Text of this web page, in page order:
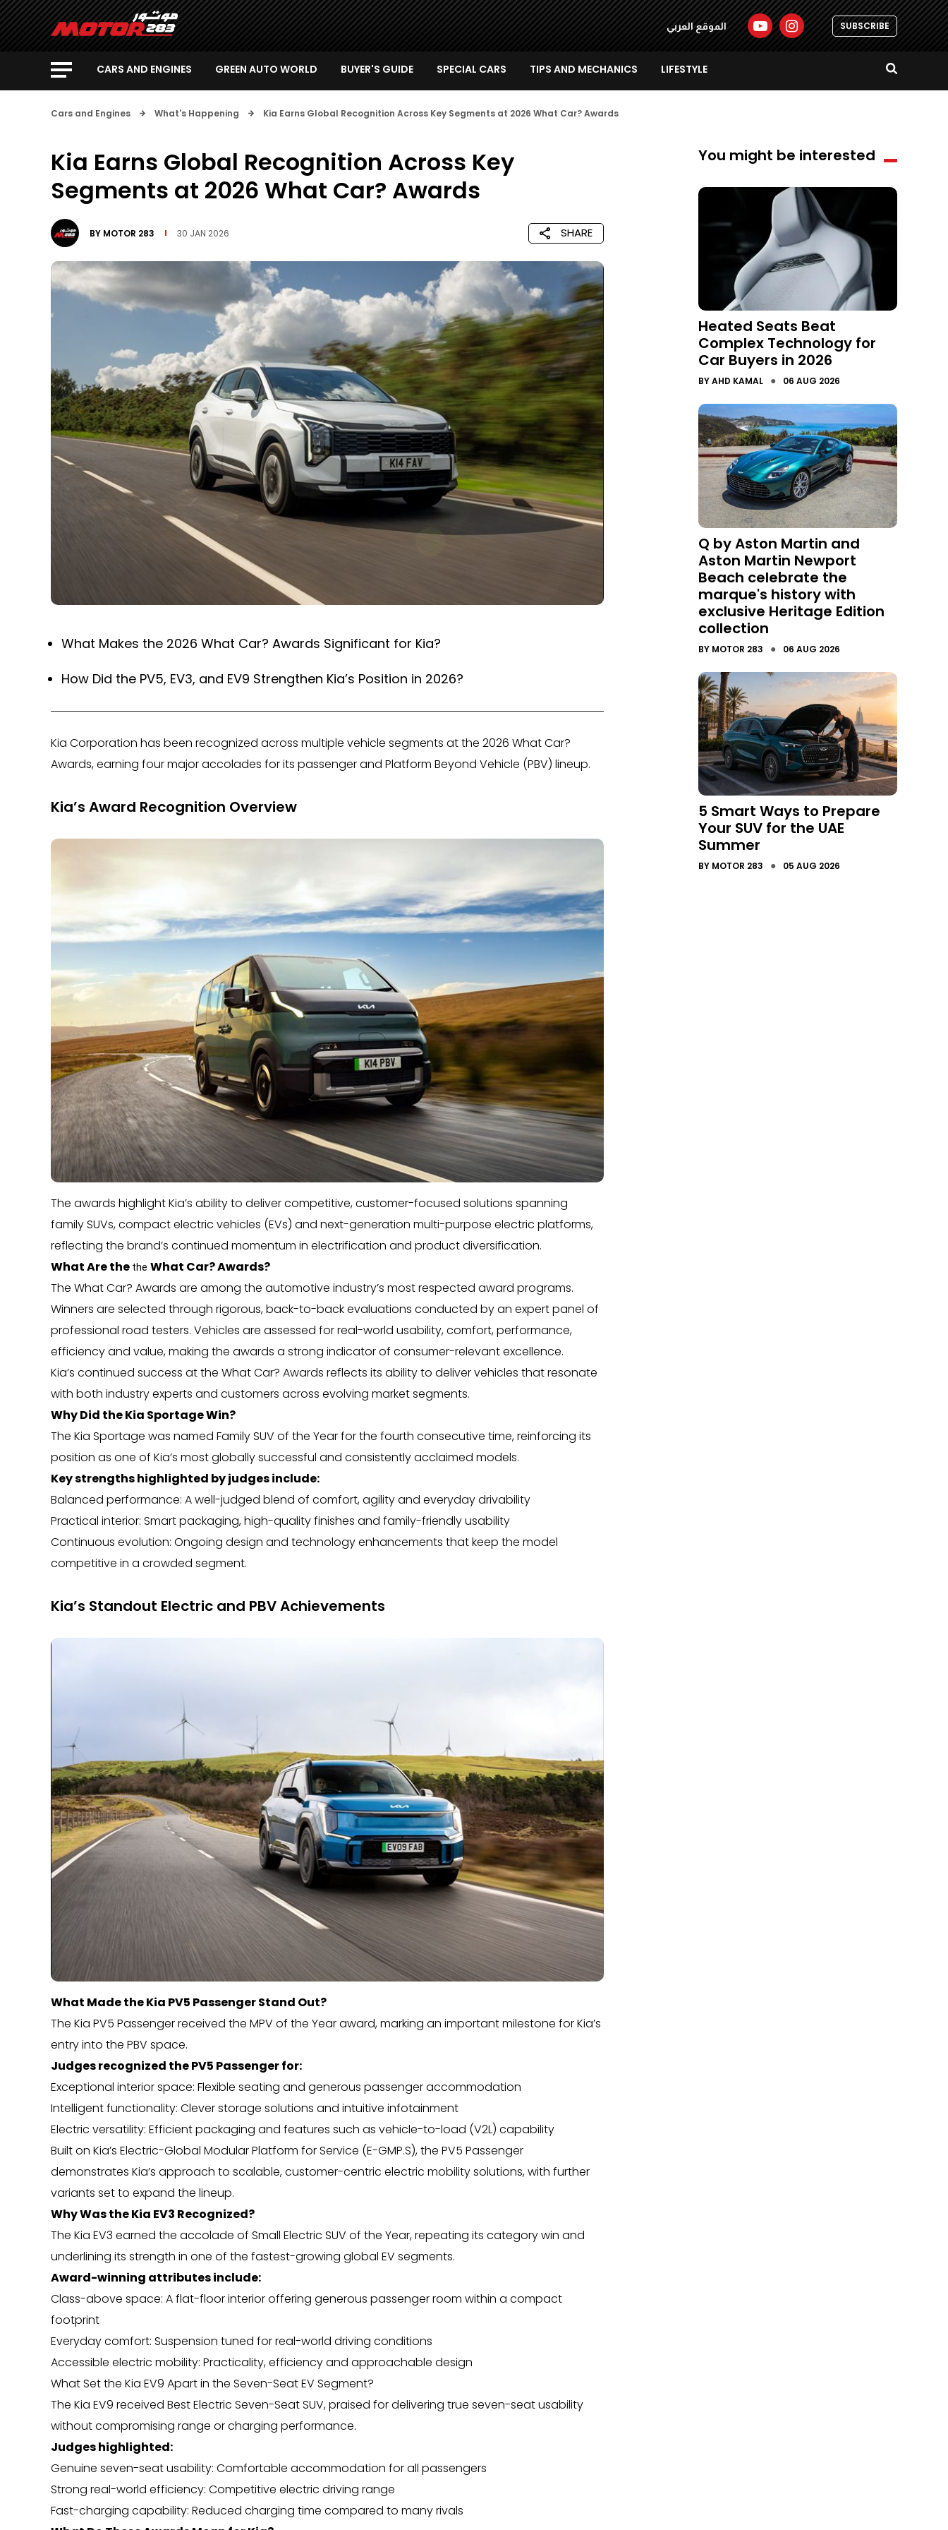
الموقع العربي SUBSCRIBE
CARS AND ENGINES GREEN AUTO WORLD BUYER'S GUIDE SPECIAL CARS TIPS AND MECHANICS LIFESTYLE
Cars and Engines What's Happening Kia Earns Global Recognition Across Key Segments at 2026 What Car? Awards
Kia Earns Global Recognition Across Key
Segments at 2026 What Car? Awards
BY MOTOR 283 30 JAN 2026 SHARE
What Makes the 2026 What Car? Awards Significant for Kia?
How Did the PV5, EV3, and EV9 Strengthen Kia’s Position in 2026?
Kia Corporation has been recognized across multiple vehicle segments at the 2026 What Car?
Awards, earning four major accolades for its passenger and Platform Beyond Vehicle (PBV) lineup.
Kia’s Award Recognition Overview
The awards highlight Kia’s ability to deliver competitive, customer-focused solutions spanning
family SUVs, compact electric vehicles (EVs) and next-generation multi-purpose electric platforms,
reflecting the brand’s continued momentum in electrification and product diversification.
What Are the the What Car? Awards?
The What Car? Awards are among the automotive industry’s most respected award programs.
Winners are selected through rigorous, back-to-back evaluations conducted by an expert panel of
professional road testers. Vehicles are assessed for real-world usability, comfort, performance,
efficiency and value, making the awards a strong indicator of consumer-relevant excellence.
Kia’s continued success at the What Car? Awards reflects its ability to deliver vehicles that resonate
with both industry experts and customers across evolving market segments.
Why Did the Kia Sportage Win?
The Kia Sportage was named Family SUV of the Year for the fourth consecutive time, reinforcing its
position as one of Kia’s most globally successful and consistently acclaimed models.
Key strengths highlighted by judges include:
Balanced performance: A well-judged blend of comfort, agility and everyday drivability
Practical interior: Smart packaging, high-quality finishes and family-friendly usability
Continuous evolution: Ongoing design and technology enhancements that keep the model
competitive in a crowded segment.
Kia’s Standout Electric and PBV Achievements
What Made the Kia PV5 Passenger Stand Out?
The Kia PV5 Passenger received the MPV of the Year award, marking an important milestone for Kia’s
entry into the PBV space.
Judges recognized the PV5 Passenger for:
Exceptional interior space: Flexible seating and generous passenger accommodation
Intelligent functionality: Clever storage solutions and intuitive infotainment
Electric versatility: Efficient packaging and features such as vehicle-to-load (V2L) capability
Built on Kia’s Electric-Global Modular Platform for Service (E-GMP.S), the PV5 Passenger
demonstrates Kia’s approach to scalable, customer-centric electric mobility solutions, with further
variants set to expand the lineup.
Why Was the Kia EV3 Recognized?
The Kia EV3 earned the accolade of Small Electric SUV of the Year, repeating its category win and
underlining its strength in one of the fastest-growing global EV segments.
Award-winning attributes include:
Class-above space: A flat-floor interior offering generous passenger room within a compact
footprint
Everyday comfort: Suspension tuned for real-world driving conditions
Accessible electric mobility: Practicality, efficiency and approachable design
What Set the Kia EV9 Apart in the Seven-Seat EV Segment?
The Kia EV9 received Best Electric Seven-Seat SUV, praised for delivering true seven-seat usability
without compromising range or charging performance.
Judges highlighted:
Genuine seven-seat usability: Comfortable accommodation for all passengers
Strong real-world efficiency: Competitive electric driving range
Fast-charging capability: Reduced charging time compared to many rivals
You might be interested
Heated Seats Beat
Complex Technology for
Car Buyers in 2026
BYAHD KAMAL ● 06 AUG 2026
Q by Aston Martin and
Aston Martin Newport
Beach celebrate the
marque's history with
exclusive Heritage Edition
collection
BY MOTOR 283 ● 06 AUG 2026
5 Smart Ways to Prepare
Your SUV for the UAE
Summer
BY MOTOR 283 ● 05 AUG 2026